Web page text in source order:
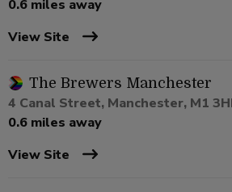
0.6 miles away
View Site
The Brewers Manchester
4 Canal Street, Manchester, M1
0.6 miles away
View Site